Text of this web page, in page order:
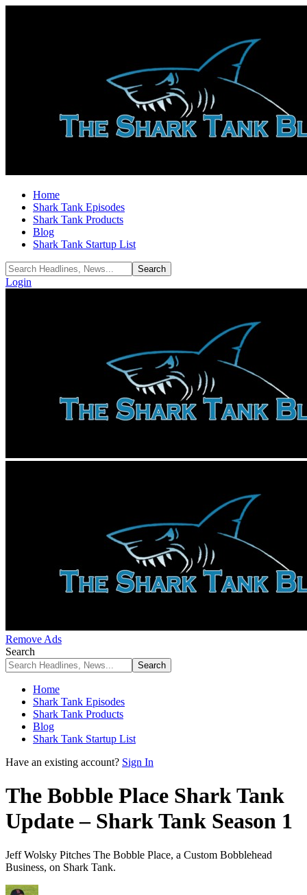
Home
Shark Tank Episodes
Shark Tank Products
Blog
Shark Tank Startup List
Login
Remove Ads
Search
Home
Shark Tank Episodes
Shark Tank Products
Blog
Shark Tank Startup List
Have an existing account? Sign In
The Bobble Place Shark Tank
Update – Shark Tank Season 1
Jeff Wolsky Pitches The Bobble Place, a Custom Bobblehead
Business, on Shark Tank.